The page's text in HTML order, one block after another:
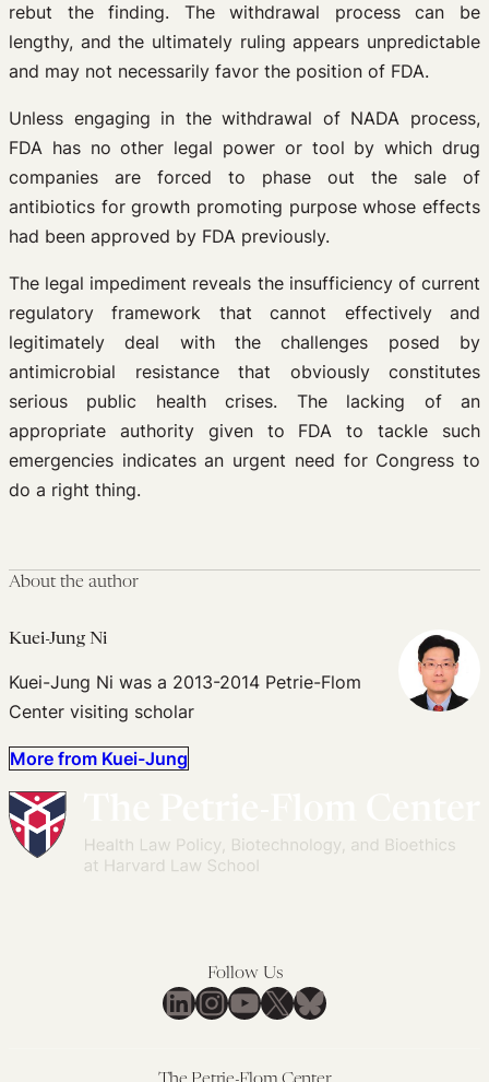
rebut the finding. The withdrawal process can be
lengthy, and the ultimately ruling appears unpredictable
and may not necessarily favor the position of FDA.
Unless engaging in the withdrawal of NADA process,
FDA has no other legal power or tool by which drug
companies are forced to phase out the sale of
antibiotics for growth promoting purpose whose effects
had been approved by FDA previously.
The legal impediment reveals the insufficiency of current
regulatory framework that cannot effectively and
legitimately deal with the challenges posed by
antimicrobial resistance that obviously constitutes
serious public health crises. The lacking of an
appropriate authority given to FDA to tackle such
emergencies indicates an urgent need for Congress to
do a right thing.
About the author
Kuei-Jung Ni
Kuei-Jung Ni was a 2013-2014 Petrie-Flom
Center visiting scholar
More from Kuei-Jung
Follow Us
LinkedIn
Instagram
YouTube
X Bluesky